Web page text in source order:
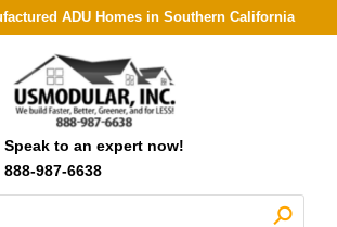
ADU Homes in Southern California
Speak to an expert now!
888-987-6638